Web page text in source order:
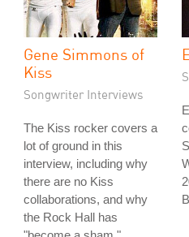
Gene Simmons of
Kiss
Songwriter Interviews
The Kiss rocker covers a
lot of ground in this
interview, including why
there are no Kiss
collaborations, and why
the Rock Hall has